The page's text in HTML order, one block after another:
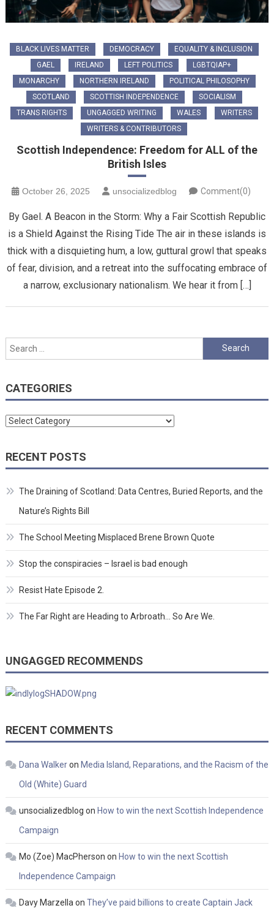
BLACK LIVES MATTER DEMOCRACY
EQUALITY & INCLUSION
GAEL
IRELAND LEFT POLITICS
LGBTQIAP+
MONARCHY
NORTHERN IRELAND
POLITICAL PHILOSOPHY
SCOTLAND
SCOTTISH INDEPENDENCE
SOCIALISM
TRANS RIGHTS
UNGAGGED WRITING WALES
WRITERS
WRITERS & CONTRIBUTORS
Scottish Independence: Freedom for ALL of the
British Isles
October 26, 2025 unsocializedblog Comment(0)
By Gael. A Beacon in the Storm: Why a Fair Scottish Republic
is a Shield Against the Rising Tide ​The air in these islands is
thick with a disquieting hum, a low, guttural growl that speaks
of fear, division, and a retreat into the suffocating embrace of
a narrow, exclusionary nationalism. We hear it from […]
Search
for:
CATEGORIES
Categories
RECENT POSTS
The Draining of Scotland: Data Centres, Buried Reports, and the
Nature’s Rights Bill
The School Meeting Misplaced Brene Brown Quote
Stop the conspiracies – Israel is bad enough
Resist Hate Episode 2.
The Far Right are Heading to Arbroath… So Are We.
UNGAGGED RECOMMENDS
RECENT COMMENTS
Dana Walkeron Media Island, Reparations, and the Racism of the
Old (White) Guard
unsocializedblog on How to win the next Scottish Independence
Campaign
Mo (Zoe) MacPherson on How to win the next Scottish
Independence Campaign
Davy Marzella on They’ve paid billions to create Captain Jack